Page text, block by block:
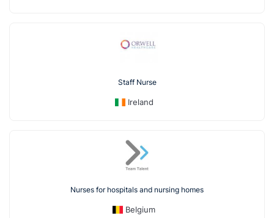
Staff Nurse
Ireland
Nurses for hospitals and nursing homes
Belgium